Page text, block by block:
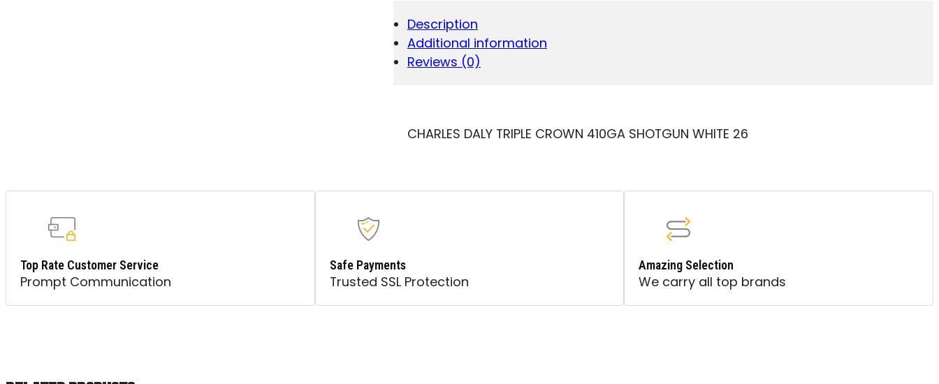
26
Description
Additional information
Reviews (0)
CHARLES DALY TRIPLE CROWN 410GA SHOTGUN WHITE 26
Top Rate Customer Service
Prompt Communication
Safe Payments
Trusted SSL Protection
Amazing Selection
We carry all top brands